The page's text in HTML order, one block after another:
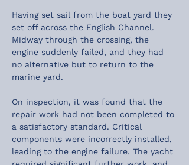
Having set sail from the boat yard they
set off across the English Channel.
Midway through the crossing, the
engine suddenly failed, and they had
no alternative but to return to the
marine yard.
On inspection, it was found that the
repair work had not been completed to
a satisfactory standard. Critical
components were incorrectly installed,
leading to the engine failure. The yacht